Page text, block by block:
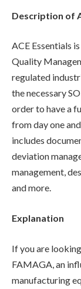
Description of
ACE Essentials
Quality
regulated
the necessary
order to have a
from day one
includes
deviation
management,
and more.
Explanation
If you are
FAMAGA, an
manufacturing